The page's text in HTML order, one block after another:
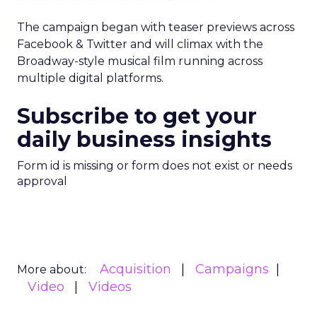
The campaign began with teaser previews across
Facebook & Twitter and will climax with the
Broadway-style musical film running across
multiple digital platforms.
Subscribe to get your
daily business insights
Form id is missing or form does not exist or needs
approval
More about: Acquisition
Campaigns
Video
Videos